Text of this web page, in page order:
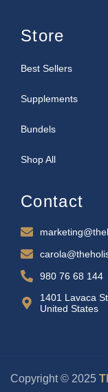
Store
Best Sellers
Supplements
Bundels
Shop All
Contact
980 76 68 144
1401 Lavaca
United States
Copyright © 2025